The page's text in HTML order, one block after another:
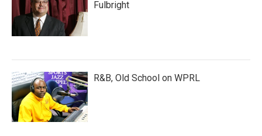
Fulbright
R&B, Old School on WPRL